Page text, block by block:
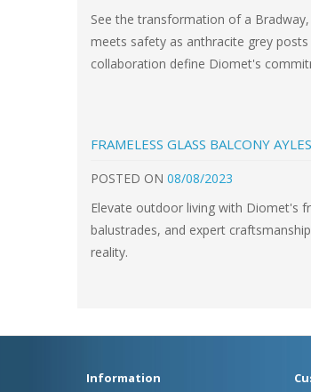
See the transformation of a
meets safety as anthracite grey
collaboration define Diomet's
FRAMELESS GLASS BALCONY
POSTED ON 08/08/2023
Elevate outdoor living with Diomet's
balustrades, and expert
reality.
Information